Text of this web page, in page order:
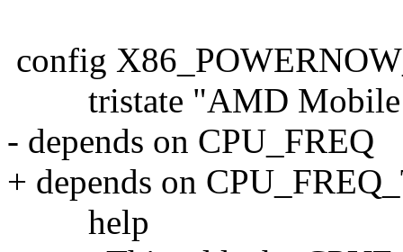
config
tristate "AMD Mobile
- depends on CPU_FREQ
+ depends on
help